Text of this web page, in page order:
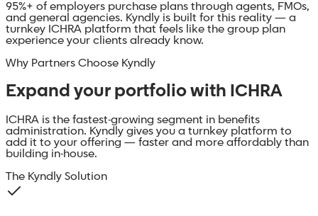
95%+ of employers purchase plans through agents, FMOs,
and general agencies. Kyndly is built for this reality — a
turnkey ICHRA platform that feels like the group plan
experience your clients already know.
Why Partners Choose Kyndly
Expand your portfolio with ICHRA
ICHRA is the fastest-growing segment in benefits
administration. Kyndly gives you a turnkey platform to
add it to your offering — faster and more affordably than
building in-house.
The Kyndly Solution